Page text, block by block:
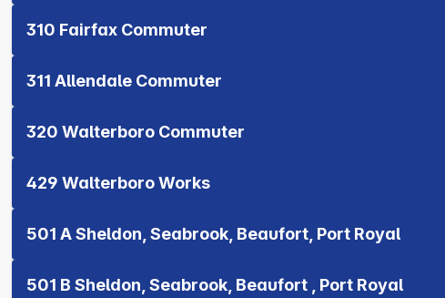
310 Fairfax Commuter
311 Allendale Commuter
320 Walterboro Commuter
429 Walterboro Works
501 A Sheldon, Seabrook, Beaufort, Port Royal
501 B Sheldon, Seabrook, Beaufort , Port Royal